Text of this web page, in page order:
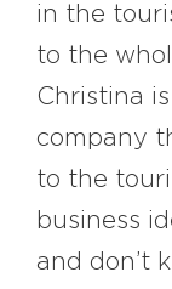
in the
to the
Christina
company
to the
business
and don’t